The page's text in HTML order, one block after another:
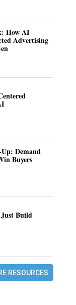
How AI
Advertising
Demand
Buyers
Build
RESOURCES